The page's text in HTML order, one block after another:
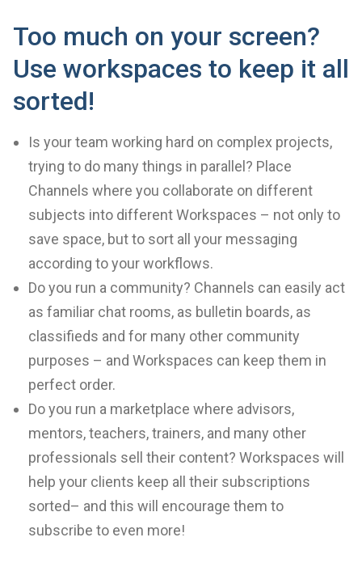
Too much on your screen?
Use workspaces to keep it all
sorted!
Is your team working hard on complex projects,
trying to do many things in parallel? Place
Channels where you collaborate on different
subjects into different Workspaces – not only to
save space, but to sort all your messaging
according to your workflows.
Do you run a community? Channels can easily act
as familiar chat rooms, as bulletin boards, as
classifieds and for many other community
purposes – and Workspaces can keep them in
perfect order.
Do you run a marketplace where advisors,
mentors, teachers, trainers, and many other
professionals sell their content? Workspaces will
help your clients keep all their subscriptions
sorted– and this will encourage them to
subscribe to even more!